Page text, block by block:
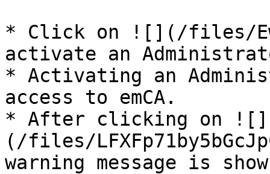
* Click on ![](/files/
activate an
* Activating an
access to emCA.
* After clicking on ![]
(/files/
warning message is